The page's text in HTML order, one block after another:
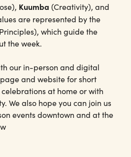
Kuumba (Creativity), and
are represented by the
which guide the
the week.
our in-person and digital
and website for short
at home or with
We also hope you can join us
events downtown and at the